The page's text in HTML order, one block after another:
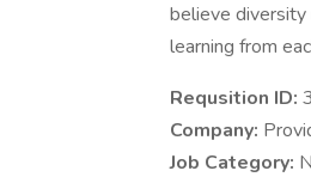
believe diversity
learning from
Requsition ID:
Company:
Job Category: